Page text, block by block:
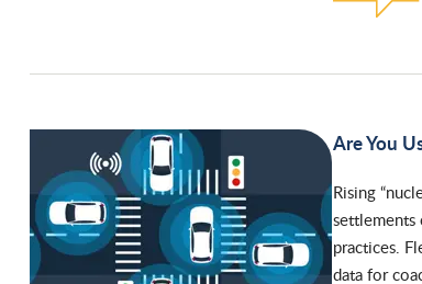
Are You
Rising
settlements
practices.
data for